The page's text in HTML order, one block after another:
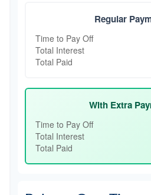
Regular
Time to Pay Off
Total Interest
Total Paid
With Extra
Time to Pay Off
Total Interest
Total Paid